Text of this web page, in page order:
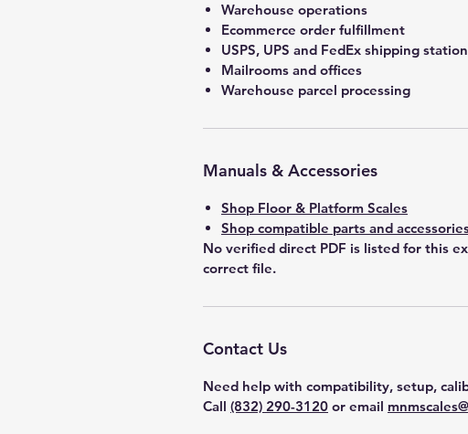
Warehouse operations
Ecommerce order fulfillment
USPS, UPS and FedEx shipping
Mailrooms and offices
Warehouse parcel processing
Manuals & Accessories
Shop Floor & Platform Scales
Shop compatible parts and
No verified direct PDF is listed for this
correct file.
Contact Us
Need help with compatibility, setup,
Call (832) 290-3120 or email